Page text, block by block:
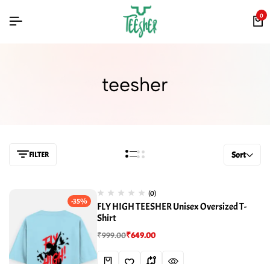
0
teesher
FILTER Sort
-35%
(0)
FLY HIGH TEESHER Unisex Oversized T-
Shirt
₹999.00₹649.00